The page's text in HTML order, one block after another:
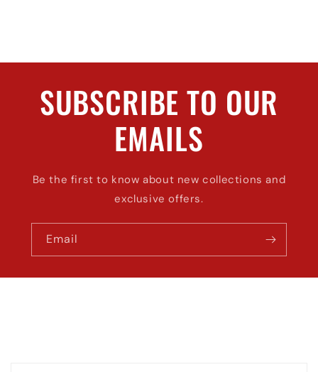
SUBSCRIBE TO OUR
EMAILS
Be the first to know about new collections and
exclusive offers.
Email